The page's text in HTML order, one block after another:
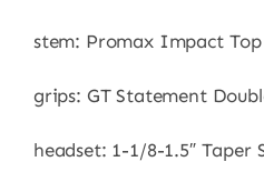
stem: Promax Impact
grips: GT Statement
headset: 1-1/8-1.5″